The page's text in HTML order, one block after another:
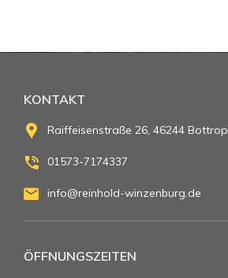
KONTAKT
Raiffeisenstraße 26, 46244 Bottrop
01573-7174337
info@reinhold-winzenburg.de
ÖFFNUNGSZEITEN